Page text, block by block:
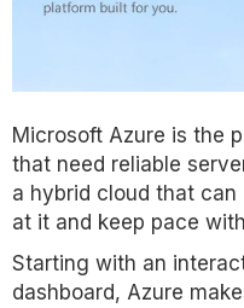
Microsoft Azure is the
that need reliable
a hybrid cloud that
at it and keep pace
Starting with an
dashboard, Azure